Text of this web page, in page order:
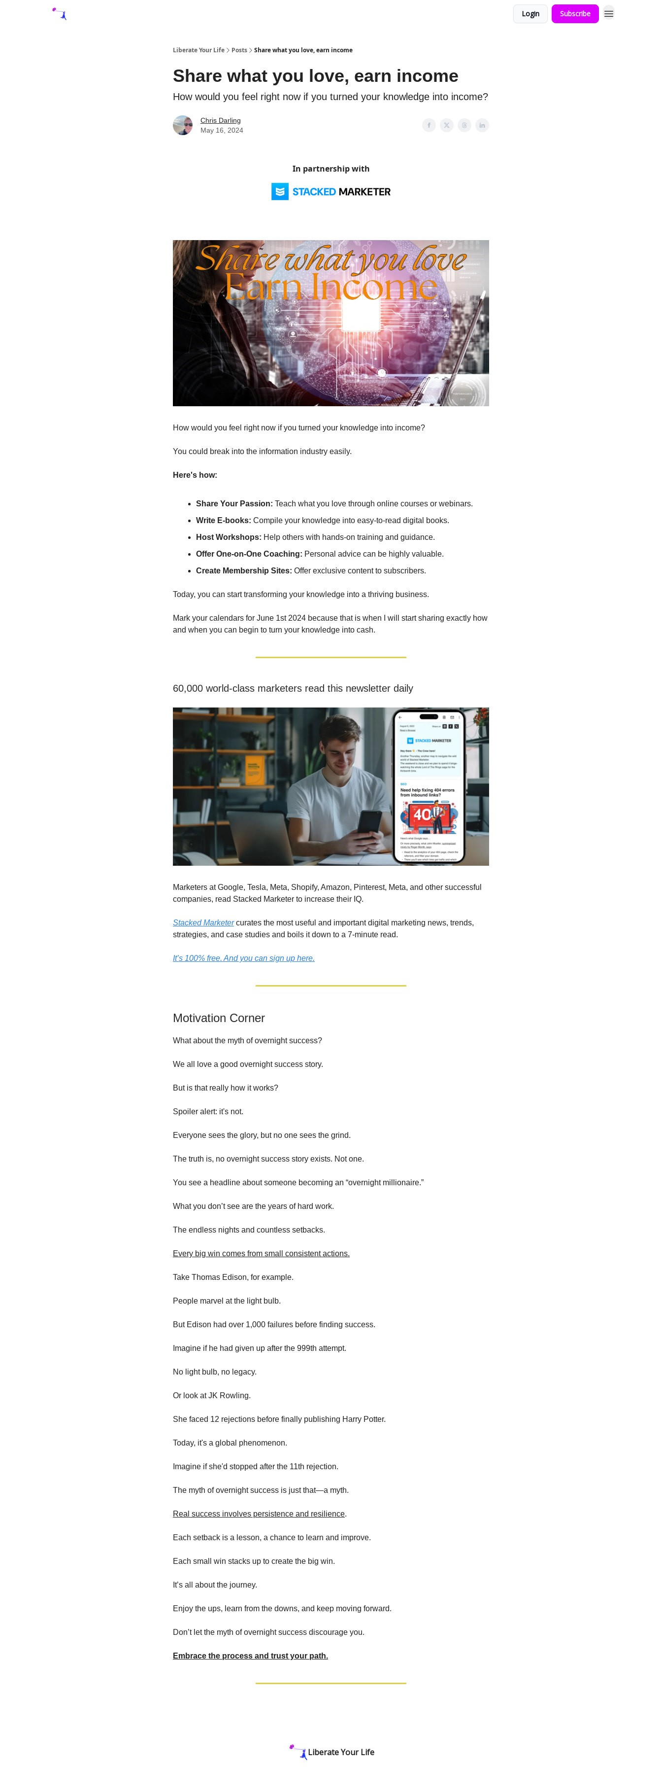
Login Subscribe
Liberate Your Life Posts Share what you love, earn income
Share what you love, earn income
How would you feel right now if you turned your knowledge into income?
Chris Darling
May 16, 2024
In partnership with
How would you feel right now if you turned your knowledge into income?
You could break into the information industry easily.
Here's how:
Share Your Passion: Teach what you love through online courses or webinars.
Write E-books: Compile your knowledge into easy-to-read digital books.
Host Workshops: Help others with hands-on training and guidance.
Offer One-on-One Coaching: Personal advice can be highly valuable.
Create Membership Sites: Offer exclusive content to subscribers.
Today, you can start transforming your knowledge into a thriving business.
Mark your calendars for June 1st 2024 because that is when I will start sharing exactly how
and when you can begin to turn your knowledge into cash.
60,000 world-class marketers read this newsletter daily
Marketers at Google, Tesla, Meta, Shopify, Amazon, Pinterest, Meta, and other successful
companies, read Stacked Marketer to increase their IQ.
Stacked Marketercurates the most useful and important digital marketing news, trends,
strategies, and case studies and boils it down to a 7-minute read.
It’s 100% free. And you can sign up here.
Motivation Corner
What about the myth of overnight success?
We all love a good overnight success story.
But is that really how it works?
Spoiler alert: it's not.
Everyone sees the glory, but no one sees the grind.
The truth is, no overnight success story exists. Not one.
You see a headline about someone becoming an “overnight millionaire.”
What you don’t see are the years of hard work.
The endless nights and countless setbacks.
Every big win comes from small consistent actions.
Take Thomas Edison, for example.
People marvel at the light bulb.
But Edison had over 1,000 failures before finding success.
Imagine if he had given up after the 999th attempt.
No light bulb, no legacy.
Or look at JK Rowling.
She faced 12 rejections before finally publishing Harry Potter.
Today, it's a global phenomenon.
Imagine if she'd stopped after the 11th rejection.
The myth of overnight success is just that—a myth.
Real success involves persistence and resilience.
Each setback is a lesson, a chance to learn and improve.
Each small win stacks up to create the big win.
It’s all about the journey.
Enjoy the ups, learn from the downs, and keep moving forward.
Don’t let the myth of overnight success discourage you.
Embrace the process and trust your path.
Liberate Your Life